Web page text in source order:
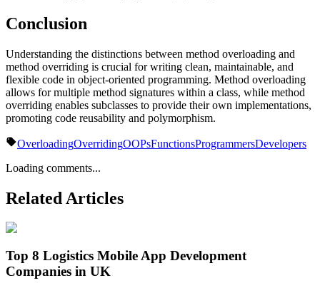
Conclusion
Understanding the distinctions between method overloading and
method overriding is crucial for writing clean, maintainable, and
flexible code in object-oriented programming. Method overloading
allows for multiple method signatures within a class, while method
overriding enables subclasses to provide their own implementations,
promoting code reusability and polymorphism.
OverloadingOverridingOOPsFunctionsProgrammersDevelopers
Loading comments...
Related Articles
Top 8 Logistics Mobile App Development
Companies in UK